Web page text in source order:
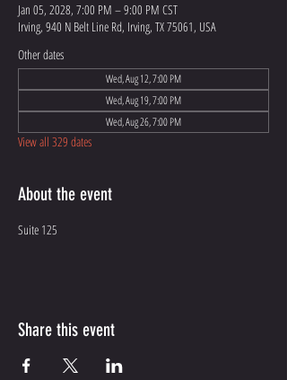
Jan 05, 2028, 7:00 PM – 9:00 PM CST
Irving, 940 N Belt Line Rd, Irving, TX 75061, USA
Other dates
Wed, Aug 12, 7:00 PM
Wed, Aug 19, 7:00 PM
Wed, Aug 26, 7:00 PM
View all 329 dates
About the event
Suite 125
Share this event